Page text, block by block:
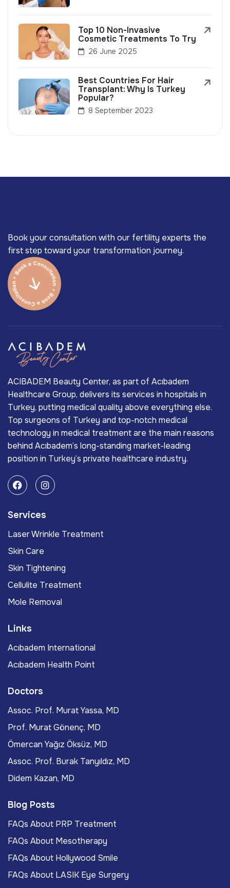
Top 10 Non-Invasive
Cosmetic Treatments To Try
26 June 2025
Best Countries For Hair
Transplant: Why Is Turkey
Popular?
8 September 2023
Book your consultation with our fertility experts the
first step toward your transformation journey.
ACIBADEM Beauty Center, as part of Acıbadem
Healthcare Group, delivers its services in hospitals in
Turkey, putting medical quality above everything else.
Top surgeons of Turkey and top-notch medical
technology in medical treatment are the main reasons
behind Acıbadem’s long-standing market-leading
position in Turkey’s private healthcare industry.
Services
Laser Wrinkle Treatment
Skin Care
Skin Tightening
Cellulite Treatment
Mole Removal
Links
Acıbadem International
Acıbadem Health Point
Doctors
Assoc. Prof. Murat Yassa, MD
Prof. Murat Gönenç, MD
Ömercan Yağız Öksüz, MD
Assoc. Prof. Burak Tanyıldız, MD
Didem Kazan, MD
Blog Posts
FAQs About PRP Treatment
FAQs About Mesotherapy
FAQs About Hollywood Smile
FAQs About LASIK Eye Surgery